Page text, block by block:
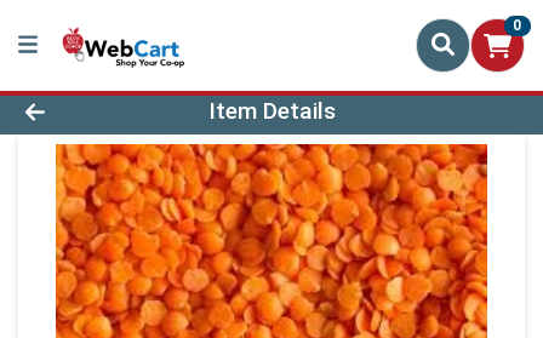
0
Product Details Page
Item Details